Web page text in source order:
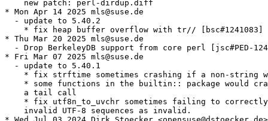
    new patch: perl-dirdup.diff
* Mon Apr 14 2025 mls@suse.de
  - update to 5.40.2
* fix heap buffer overflow with tr// [bsc#1241083]
* Thu Mar 20 2025 mls@suse.de
- Drop BerkeleyDB support from core perl [jsc#PED-
* Fri Mar 07 2025 mls@suse.de
  - update to 5.40.1
* fix strftime sometimes crashing if a non-string
* some functions in the builtin:: package would
    a tail call
* fix utf8n_to_uvchr sometimes failing to
    invalid UTF-8 sequences as invalid.